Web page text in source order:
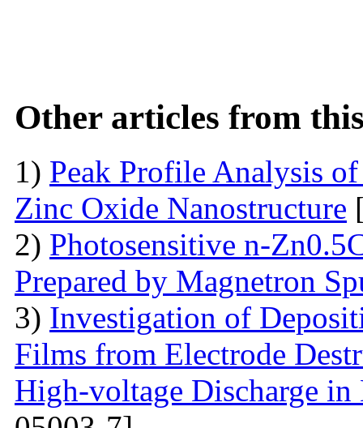
Other articles from
1) Peak Profile Analysis
Zinc Oxide Nanostructure
2) Photosensitive n-
Prepared by Magnetron
3) Investigation of
Films from Electrode
High-voltage Discharge in